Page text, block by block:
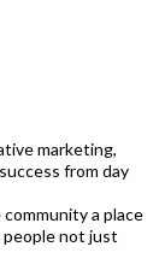
marketing,
from day
a place
people not just